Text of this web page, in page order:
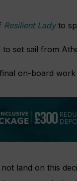
Resilient Ladyto
to set sail from
on-board
land on this